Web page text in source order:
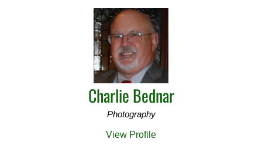
Charlie Bednar
Photography
View Profile